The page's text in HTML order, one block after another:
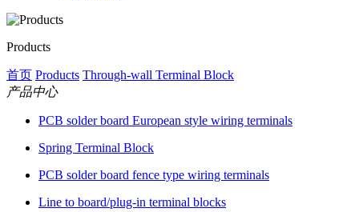
Products
首页 Products Through-wall Terminal Block
产品中心
PCB solder board European style wiring terminals
Spring Terminal Block
PCB solder board fence type wiring terminals
Line to board/plug-in terminal blocks